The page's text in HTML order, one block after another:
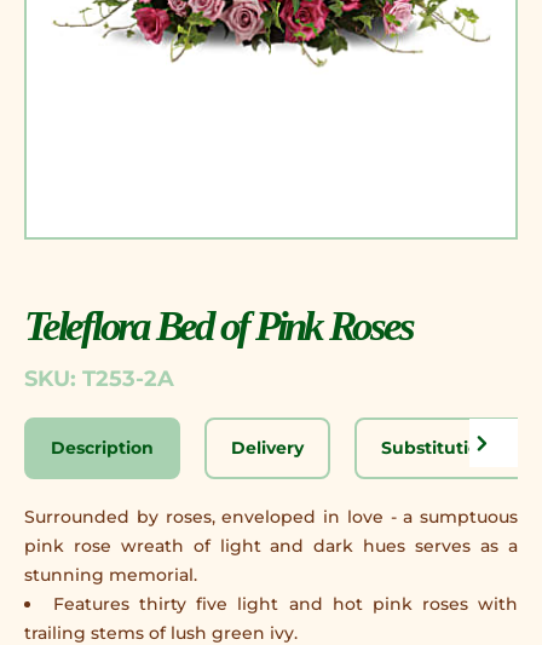
Teleflora Bed of Pink Roses
SKU: T253-2A
Description Delivery Substitution
Surrounded by roses, enveloped in love - a sumptuous
pink rose wreath of light and dark hues serves as a
stunning memorial.
Features thirty five light and hot pink roses with
trailing stems of lush green ivy.